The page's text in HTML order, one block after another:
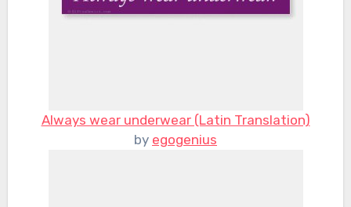
Always wear underwear (Latin Translation)
by egogenius